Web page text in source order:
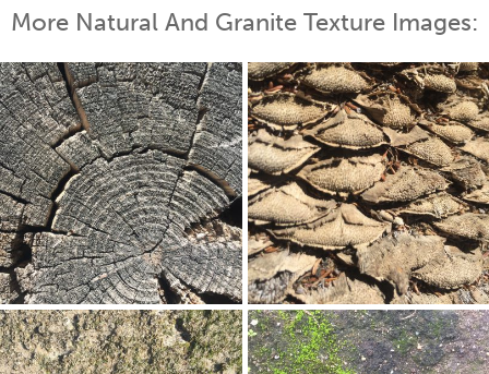
More Natural And Granite Texture Images: